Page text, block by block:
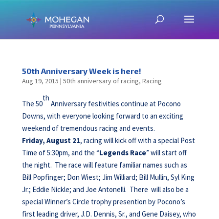
50th Anniversary Week is here!
Aug 19, 2015 | 50th anniversary of racing, Racing
The 50
th
Anniversary festivities continue at Pocono
Downs, with everyone looking forward to an exciting
weekend of tremendous racing and events.
Friday, August 21, racing will kick off with a special Post
Time of 5:30pm, and the “Legends Race” will start off
the night. The race will feature familiar names such as
Bill Popfinger; Don Wiest; Jim Williard; Bill Mullin, Syl King
Jr.; Eddie Nickle; and Joe Antonelli. There will also be a
special Winner’s Circle trophy presention by Pocono’s
first leading driver, J.D. Dennis, Sr., and Gene Daisey, who